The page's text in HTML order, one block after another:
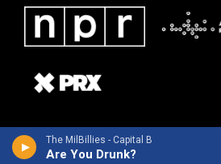
The MilBillies - Capital B
Are You Drunk?